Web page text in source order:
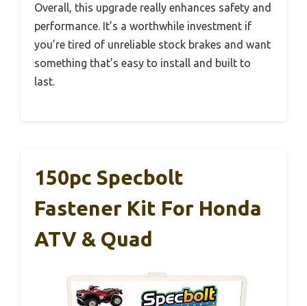
Overall, this upgrade really enhances safety and
performance. It’s a worthwhile investment if
you’re tired of unreliable stock brakes and want
something that’s easy to install and built to
last.
150pc Specbolt
Fastener Kit For Honda
ATV & Quad